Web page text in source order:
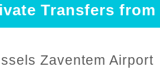
Transfers
Zaventem Airport